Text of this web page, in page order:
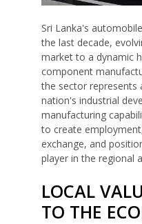
Sri Lanka's
the last decade,
market to a dynamic
component
the sector represents
nation's industrial
manufacturing
to create
exchange, and
player in the regional
LOCAL
TO THE